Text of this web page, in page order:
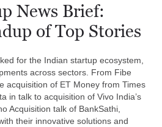
News Brief:
of Top Stories
for the Indian startup ecosystem,
across sectors. From Fibe
acquisition of ET Money from Times
in talk to acquisition of Vivo India’s
Acquisition talk of BankSathi,
their innovative solutions and